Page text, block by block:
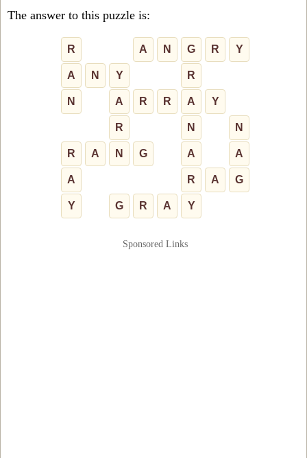
The answer to this puzzle is:
R A N G R Y
A N Y R
N A R R A Y
R N N
R A N G A A
A R A G
Y G R A Y
Sponsored Links